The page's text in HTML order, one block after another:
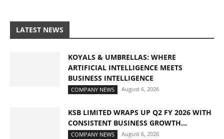
LATEST NEWS
KOYALS & UMBRELLAS: WHERE
ARTIFICIAL INTELLIGENCE MEETS
BUSINESS INTELLIGENCE
COMPANY NEWS August 6, 2026
KSB LIMITED WRAPS UP Q2 FY 2026 WITH
CONSISTENT BUSINESS GROWTH...
COMPANY NEWS August 6, 2026